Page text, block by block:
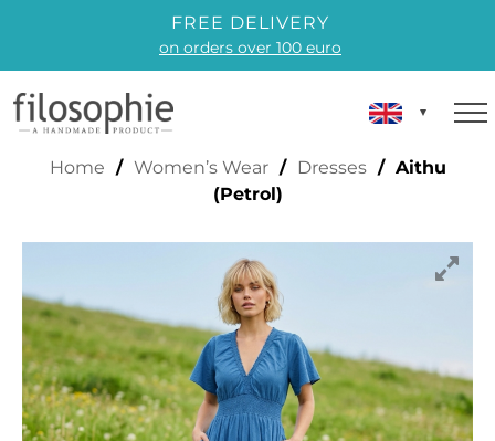
FREE DELIVERY
on orders over 100 euro
AITHU (PETROL)
Home / Women’s Wear/ Dresses/ Aithu
(Petrol)